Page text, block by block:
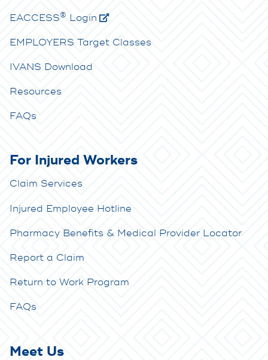
EACCESS® Login
EMPLOYERS Target Classes
IVANS Download
Resources
FAQs
For Injured Workers
Claim Services
Injured Employee Hotline
Pharmacy Benefits & Medical Provider Locator
Report a Claim
Return to Work Program
FAQs
Meet Us